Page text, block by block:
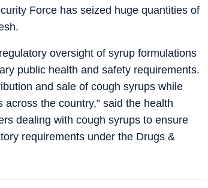
Force has seized huge quantities of
oversight of syrup formulations
public health and safety requirements.
and sale of cough syrups while
the country,” said the health
dealing with cough syrups to ensure
requirements under the Drugs &